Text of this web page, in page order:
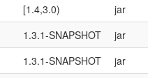
[1.4,3.0) jar
1.3.1-SNAPSHOT jar
1.3.1-SNAPSHOT jar